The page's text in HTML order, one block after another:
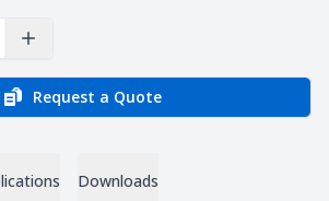
Increase Quantity
Request a Quote
Downloads